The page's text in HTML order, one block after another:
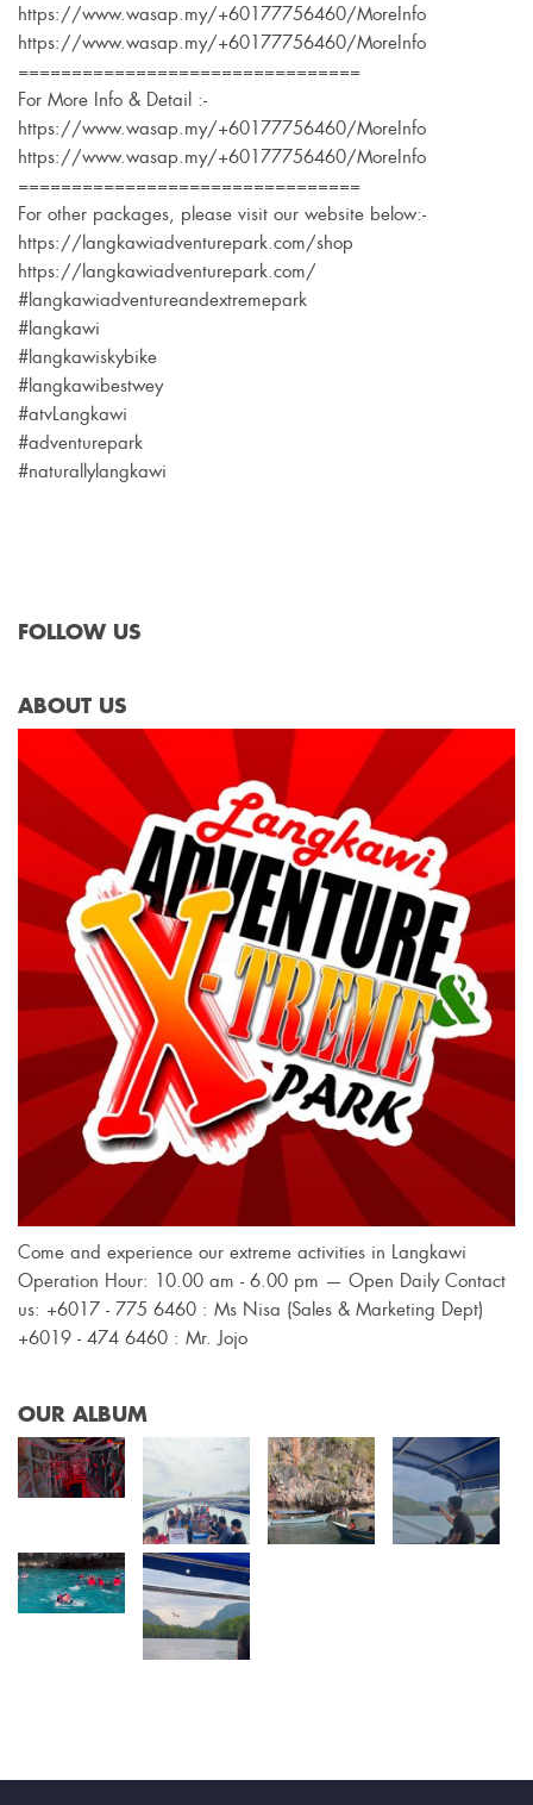
https://www.wasap.my/+60177756460/MoreInfo
https://www.wasap.my/+60177756460/MoreInfo
================================
For More Info & Detail :-
https://www.wasap.my/+60177756460/MoreInfo
https://www.wasap.my/+60177756460/MoreInfo
================================
For other packages, please visit our website below:-
https://langkawiadventurepark.com/shop
https://langkawiadventurepark.com/
#langkawiadventureandextremepark
#langkawi
#langkawiskybike
#langkawibestwey
#atvLangkawi
#adventurepark
#naturallylangkawi
FOLLOW US
ABOUT US
Come and experience our extreme activities in Langkawi
Operation Hour: 10.00 am - 6.00 pm — Open Daily Contact
us: +6017 - 775 6460 : Ms Nisa (Sales & Marketing Dept)
+6019 - 474 6460 : Mr. Jojo
OUR ALBUM